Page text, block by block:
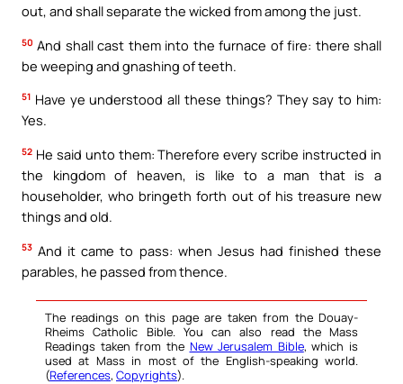
out, and shall separate the wicked from among the just.
50 And shall cast them into the furnace of fire: there shall
be weeping and gnashing of teeth.
51 Have ye understood all these things? They say to him:
Yes.
52 He said unto them: Therefore every scribe instructed in
the kingdom of heaven, is like to a man that is a
householder, who bringeth forth out of his treasure new
things and old.
53 And it came to pass: when Jesus had finished these
parables, he passed from thence.
The readings on this page are taken from the Douay-
Rheims Catholic Bible. You can also read the Mass
Readings taken from the New Jerusalem Bible, which is
used at Mass in most of the English-speaking world.
(References, Copyrights).